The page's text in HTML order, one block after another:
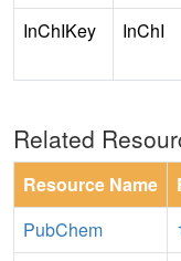
InChIKey
InChI
Related
Resource Name
PubChem